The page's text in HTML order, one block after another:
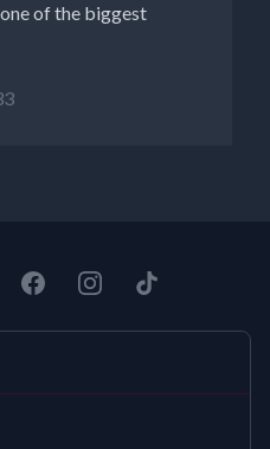
of the biggest